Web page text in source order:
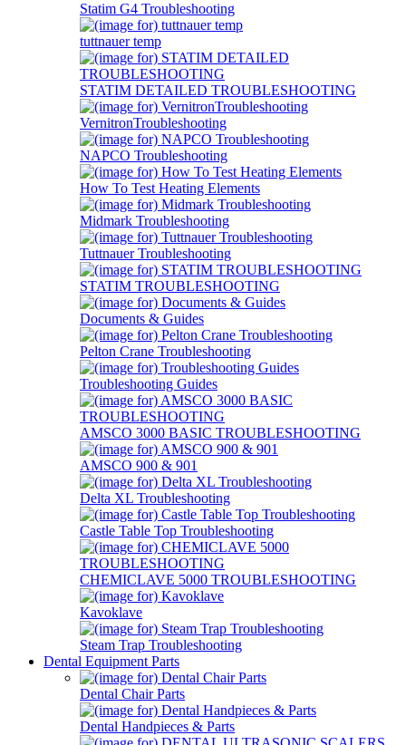
Statim G4 Troubleshooting
tuttnauer temp
STATIM DETAILED TROUBLESHOOTING
VernitronTroubleshooting
NAPCO Troubleshooting
How To Test Heating Elements
Midmark Troubleshooting
Tuttnauer Troubleshooting
STATIM TROUBLESHOOTING
Documents & Guides
Pelton Crane Troubleshooting
Troubleshooting Guides
AMSCO 3000 BASIC TROUBLESHOOTING
AMSCO 900 & 901
Delta XL Troubleshooting
Castle Table Top Troubleshooting
CHEMICLAVE 5000 TROUBLESHOOTING
Kavoklave
Steam Trap Troubleshooting
Dental Equipment Parts
Dental Chair Parts
Dental Handpieces & Parts